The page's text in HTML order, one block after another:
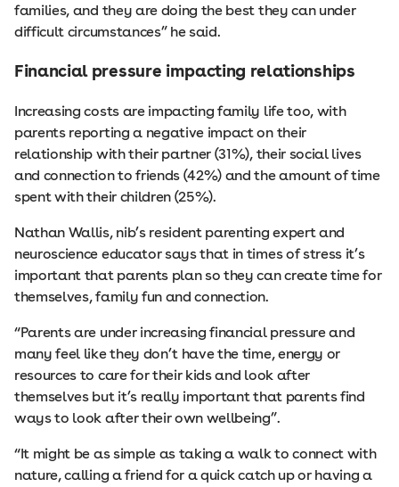
families, and they are doing the best they can under
difficult circumstances” he said.
Financial pressure impacting relationships
Increasing costs are impacting family life too, with
parents reporting a negative impact on their
relationship with their partner (31%), their social lives
and connection to friends (42%) and the amount of time
spent with their children (25%).
Nathan Wallis, nib’s resident parenting expert and
neuroscience educator says that in times of stress it’s
important that parents plan so they can create time for
themselves, family fun and connection.
“Parents are under increasing financial pressure and
many feel like they don’t have the time, energy or
resources to care for their kids and look after
themselves but it’s really important that parents find
ways to look after their own wellbeing”.
“It might be as simple as taking a walk to connect with
nature, calling a friend for a quick catch up or having a